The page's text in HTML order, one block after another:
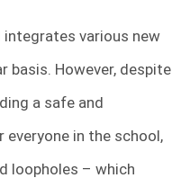
various new
basis. However, despite
a safe and
in the school,
loopholes – which